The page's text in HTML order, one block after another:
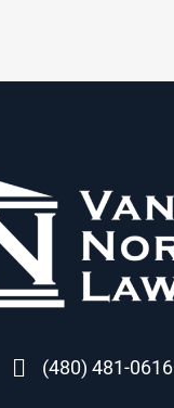
(480) 481-0616